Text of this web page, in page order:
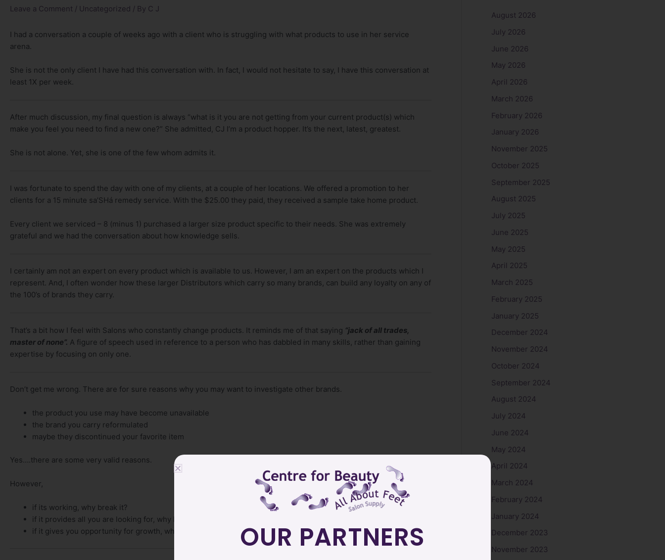
Leave a Comment / Uncategorized / By C J
I had a conversation a couple of weeks ago with a client who is struggling with what products to use in her service
arena.
She is not the only client I have had this conversation with. In fact, I would not hesitate to say, I have this conversation at
least 1X per week.
After much discussion, my final question is always “what is it you are not getting from your current product(s) which
make you feel you need to find a new one?” She admitted, CJ I’m a product hopper. It’s the next, latest, greatest.
She is not alone. Yet, she is one of the few whom admits it.
I was fortunate to spend the day with one of my clients, at a couple of her locations. We offered a promotion to her
clients for a 15 minute sa’SHá remedy service. With the $25.00 they paid, they received a sample take home product.
Every client we serviced – 8 (minus 1) purchased a larger size product specific to their needs. She was extremely
grateful and we had the conversation about how knowledge sells.
I certainly am not an expert on every product which is available to us. However, I am an expert on the products which I
represent. And, I often wonder how these larger Distributors which carry so many brands, can build any loyalty on any of
the 100’s of brands they carry.
That’s a bit how I feel with Salons who constantly change products. It reminds me of that saying “jack of all trades,
master of none”. A figure of speech used in reference to a person who has dabbled in many skills, rather than gaining
expertise by focusing on only one.
Don’t get me wrong. There are for sure reasons why you may want to investigate other brands.
the product you use may have become unavailable
the brand you carry reformulated
maybe they discontinued your favorite item
Yes….there are some very valid reasons.
However,
if its working, why break it?
if it provides all you are looking for, why leave it?
if it gives you opportunity for growth, why look elsewhere?
August 2026
July 2026
June 2026
May 2026
April 2026
March 2026
February 2026
January 2026
November 2025
October 2025
September 2025
August 2025
July 2025
June 2025
May 2025
April 2025
March 2025
February 2025
January 2025
December 2024
November 2024
October 2024
September 2024
August 2024
July 2024
June 2024
May 2024
April 2024
March 2024
February 2024
January 2024
December 2023
November 2023
OUR PARTNERS